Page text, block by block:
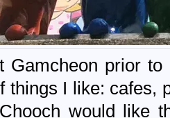
Gamcheon prior
things I like: cafes,
would like